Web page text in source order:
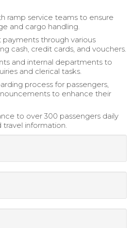
ramp service teams to ensure
and cargo handling.
through various
cash, credit cards, and vouchers.
and internal departments to
and clerical tasks.
process for passengers,
to enhance their
to over 300 passengers daily
information.